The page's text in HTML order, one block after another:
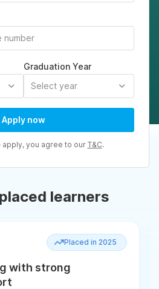
Graduation Year
Select year
Apply now
apply, you agree to our T&C.
learners
Placed in 2025
with strong